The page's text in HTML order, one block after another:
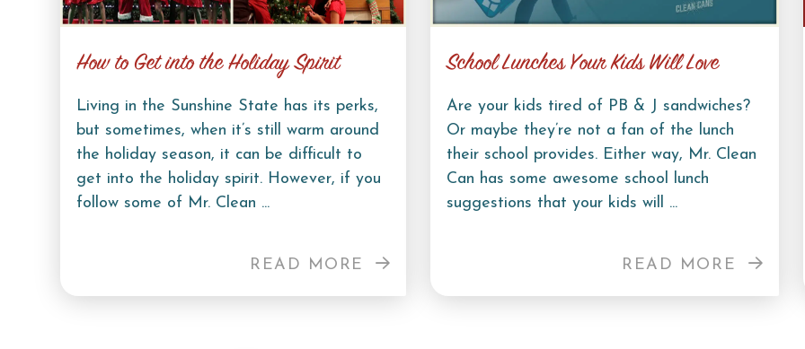
How to Get into the Holiday Spirit
Living in the Sunshine State has its perks,
but sometimes, when it’s still warm around
the holiday season, it can be difficult to
get into the holiday spirit. However, if you
follow some of Mr. Clean ...
READ MORE
School Lunches Your Kids Will Love
Are your kids tired of PB & J sandwiches?
Or maybe they’re not a fan of the lunch
their school provides. Either way, Mr. Clean
Can has some awesome school lunch
suggestions that your kids will ...
READ MORE